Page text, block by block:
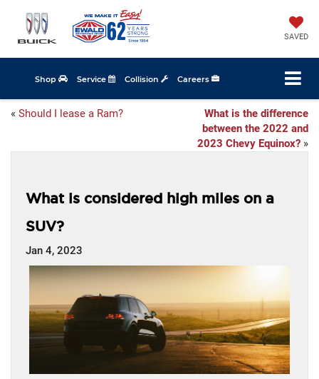
SAVED
Shop Service Collision Careers
« Should I lease a Ram?
What is the difference
between the 2022 and
2023 Chevy Equinox? »
What is considered high miles on a
SUV?
Jan 4, 2023